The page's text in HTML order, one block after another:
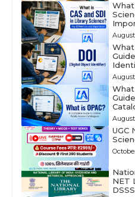
What
August
August
What
August
UGC
NET